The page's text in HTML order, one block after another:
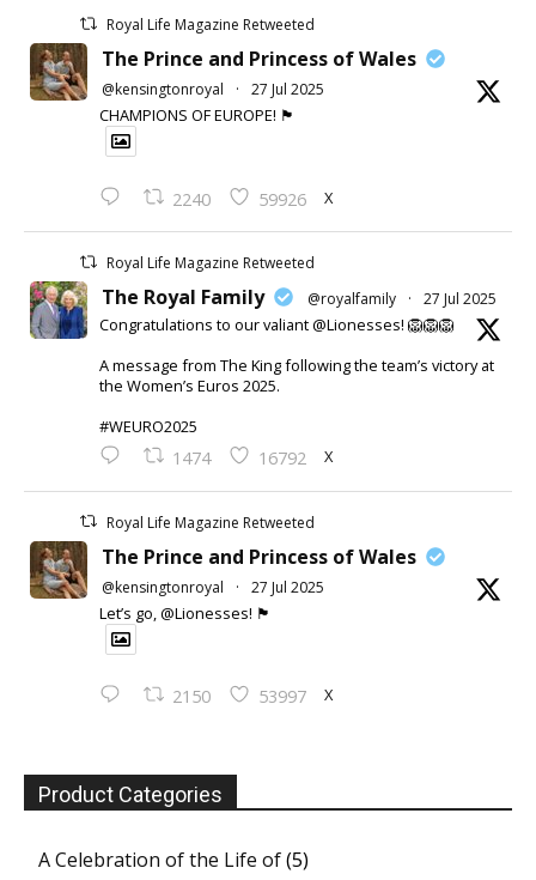
Royal Life Magazine Retweeted
The Prince and Princess of Wales
@kensingtonroyal · 27 Jul 2025
CHAMPIONS OF EUROPE! 🏴󠁧󠁢󠁥󠁮󠁧󠁿
2240 59926 X
Royal Life Magazine Retweeted
The Royal Family @royalfamily · 27 Jul 2025
Congratulations to our valiant @Lionesses! 🦁🦁🦁
A message from The King following the team’s victory at
the Women’s Euros 2025.
#WEURO2025
1474 16792 X
Royal Life Magazine Retweeted
The Prince and Princess of Wales
@kensingtonroyal · 27 Jul 2025
Let’s go, @Lionesses! 🏴󠁧󠁢󠁥󠁮󠁧󠁿
2150 53997 X
Product Categories
A Celebration of the Life of(5)